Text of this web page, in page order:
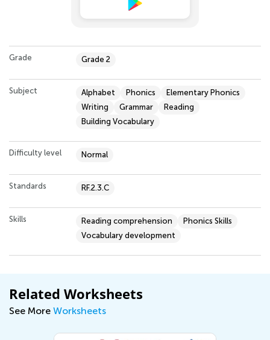
Grade Grade 2
Subject Alphabet Phonics
Elementary Phonics
Writing
Grammar
Reading
Building Vocabulary
Difficulty level Normal
Standards RF.2.3.C
Skills Reading comprehension
Phonics Skills
Vocabulary development
Related Worksheets
See More Worksheets